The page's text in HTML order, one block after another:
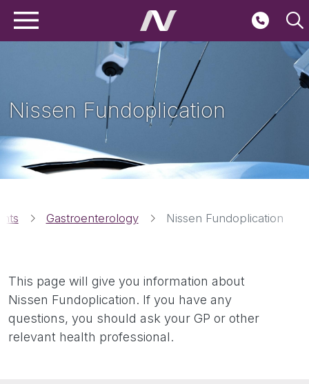
Skip to main content
Main navigation
Nissen Fundoplication
Gastroenterology Nissen Fundoplication
This page will give you information about
Nissen Fundoplication. If you have any
questions, you should ask your GP or other
relevant health professional.